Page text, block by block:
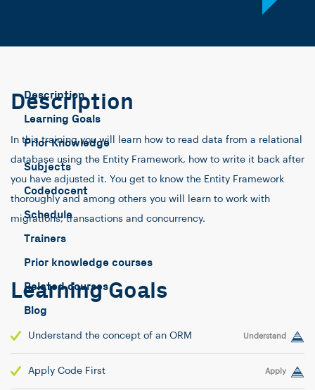
Description
Learning Goals
Prior Knowledge
Subjects
Codedocent
Schedule
Trainers
Prior knowledge courses
Related courses
Blog
Description
In this training you will learn how to read data from a relational
database using the Entity Framework, how to write it back after
you have adjusted it. You get to know the Entity Framework
thoroughly and among others you will learn to work with
migrations, transactions and concurrency.
Learning Goals
Understand the concept of an ORM Understand
Apply Code First Apply